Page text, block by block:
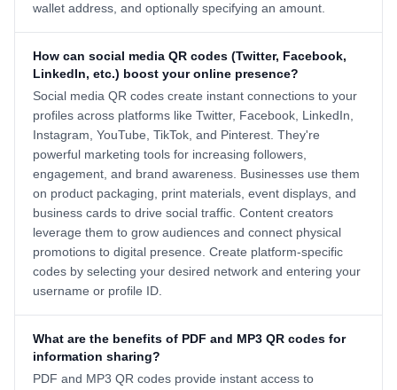
wallet address, and optionally specifying an amount.
How can social media QR codes (Twitter, Facebook,
LinkedIn, etc.) boost your online presence?
Social media QR codes create instant connections to your
profiles across platforms like Twitter, Facebook, LinkedIn,
Instagram, YouTube, TikTok, and Pinterest. They're
powerful marketing tools for increasing followers,
engagement, and brand awareness. Businesses use them
on product packaging, print materials, event displays, and
business cards to drive social traffic. Content creators
leverage them to grow audiences and connect physical
promotions to digital presence. Create platform-specific
codes by selecting your desired network and entering your
username or profile ID.
What are the benefits of PDF and MP3 QR codes for
information sharing?
PDF and MP3 QR codes provide instant access to